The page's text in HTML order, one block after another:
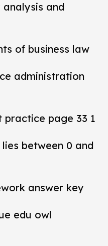
analysis and
of business law
administration
practice page 33 1
between 0 and
answer key
edu owl